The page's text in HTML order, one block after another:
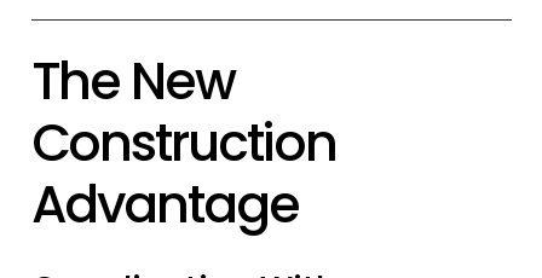
The New
Construction
Advantage